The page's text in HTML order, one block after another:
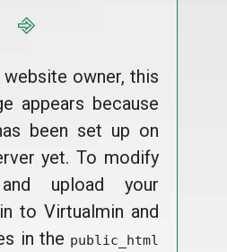
⎆
owner, this
appears because
been set up on
yet. To modify
upload your
to Virtualmin and
in the public_html